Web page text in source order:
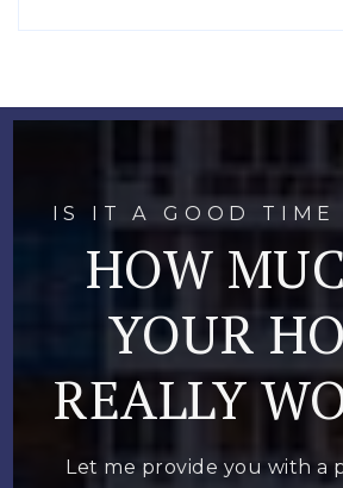
IS IT A GOOD TIME
HOW
YOUR
REALLY
Let me provide you with a